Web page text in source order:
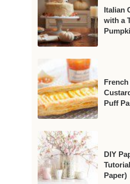
Italian
with a
Puff
DIY
Paper)